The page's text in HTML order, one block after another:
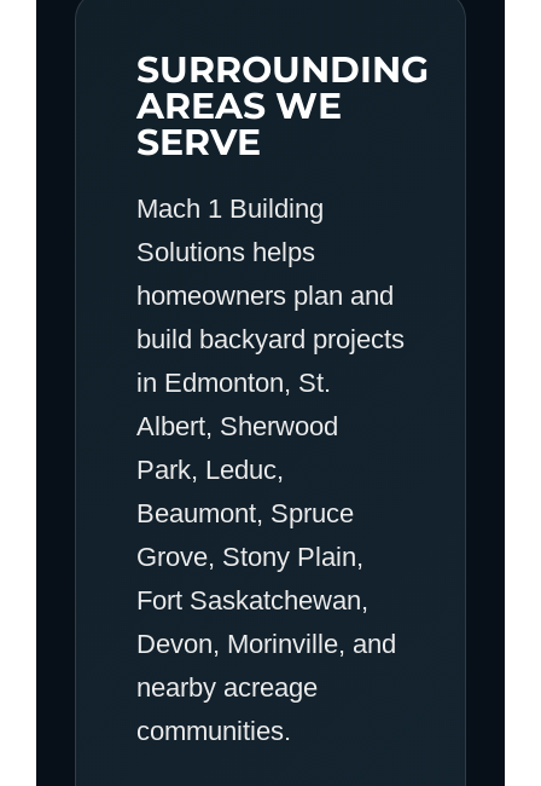
SURROUNDING
AREAS WE
SERVE
Mach 1 Building
Solutions helps
homeowners plan and
build backyard projects
in Edmonton, St.
Albert, Sherwood
Park, Leduc,
Beaumont, Spruce
Grove, Stony Plain,
Fort Saskatchewan,
Devon, Morinville, and
nearby acreage
communities.